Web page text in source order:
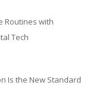
Routines with
Tech
Is the New Standard